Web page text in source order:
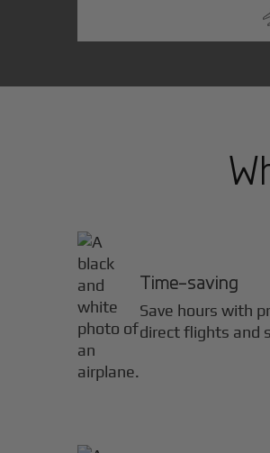
Time-saving
Save hours with
direct flights and